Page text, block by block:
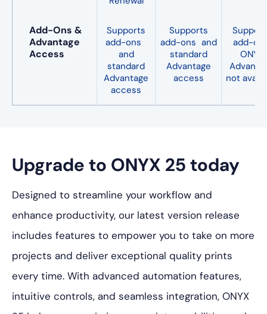
Add-Ons &
Advantage
Access
Supports
add-ons
and
standard
Advantage
access
Supports
add-ons and
standard
Advantage
access
add-
ONYX
not
Upgrade to ONYX 25 today
Designed to streamline your workflow and
enhance productivity, our latest version release
includes features to empower you to take on more
projects and deliver exceptional quality prints
every time. With advanced automation features,
intuitive controls, and seamless integration, ONYX